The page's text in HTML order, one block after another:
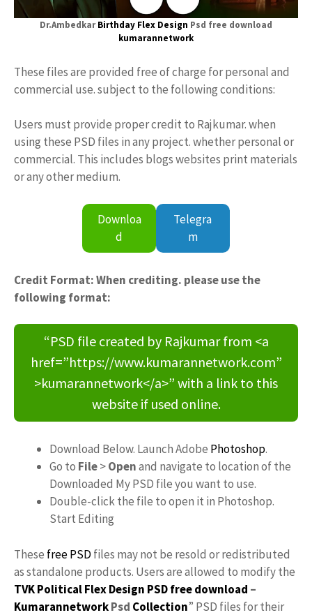
Dr.AmbedkarBirthday Flex Design Psd free download
kumarannetwork
These files are provided free of charge for personal and
commercial use. subject to the following conditions:
Users must provide proper credit to Rajkumar. when
using these PSD files in any project. whether personal or
commercial. This includes blogs websites print materials
or any other medium.
Downloa
d
Telegra
m
Credit Format: When crediting. please use the
following format:
“PSD file created by Rajkumar from <a
href=”https://www.kumarannetwork.com”
>kumarannetwork</a>” with a link to this
website if used online.
Download Below. Launch Adobe Photoshop.
Go to File>Openand navigate to location of the
Downloaded My PSD file you want to use.
Double-click the file to open it in Photoshop.
Start Editing
These free PSD files may not be resold or redistributed
as standalone products. Users are allowed to modify the
TVK Political Flex Design PSD free download –
KumarannetworkPsd Collection” PSD files for their